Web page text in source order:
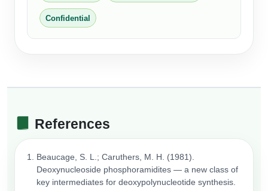
Confidential
References
Beaucage, S. L.; Caruthers, M. H. (1981).
Deoxynucleoside phosphoramidites — a new class of
key intermediates for deoxypolynucleotide synthesis.